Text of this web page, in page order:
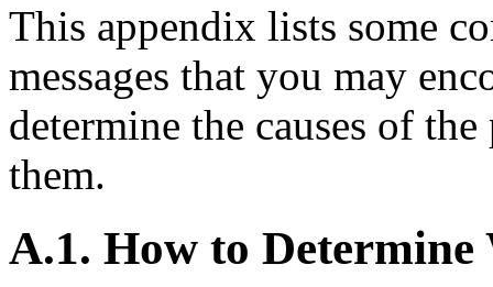
This appendix lists some
messages that you may
determine the causes of
them.
A.1. How to